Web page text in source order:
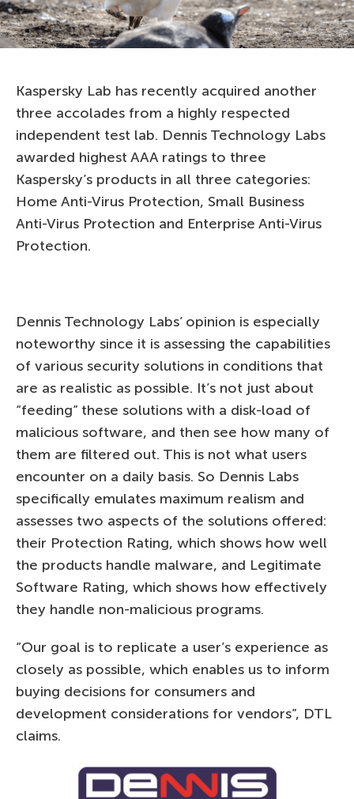
Kaspersky Lab has recently acquired another
three accolades from a highly respected
independent test lab. Dennis Technology Labs
awarded highest AAA ratings to three
Kaspersky’s products in all three categories:
Home Anti-Virus Protection, Small Business
Anti-Virus Protection and Enterprise Anti-Virus
Protection.
Dennis Technology Labs’ opinion is especially
noteworthy since it is assessing the capabilities
of various security solutions in conditions that
are as realistic as possible. It’s not just about
“feeding” these solutions with a disk-load of
malicious software, and then see how many of
them are filtered out. This is not what users
encounter on a daily basis. So Dennis Labs
specifically emulates maximum realism and
assesses two aspects of the solutions offered:
their Protection Rating, which shows how well
the products handle malware, and Legitimate
Software Rating, which shows how effectively
they handle non-malicious programs.
“Our goal is to replicate a user’s experience as
closely as possible, which enables us to inform
buying decisions for consumers and
development considerations for vendors”, DTL
claims.